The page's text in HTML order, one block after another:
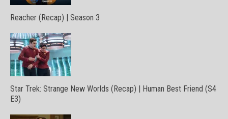
Reacher (Recap) | Season 3
Star Trek: Strange New Worlds (Recap) | Human Best Friend (S4
E3)